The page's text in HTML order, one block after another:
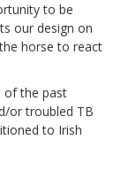
to be
our design on
horse to react
of the past
or troubled TB
to Irish